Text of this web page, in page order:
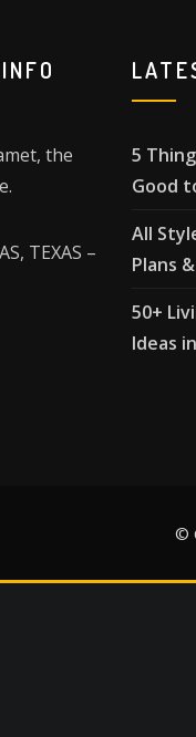
the
TEXAS –
5
Good
All
Plans
50+
Ideas
©